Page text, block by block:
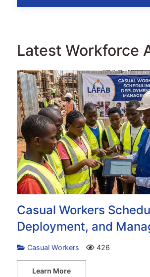
Latest Workforce
Casual Workers
Deployment, and
Casual Workers 426
Learn More